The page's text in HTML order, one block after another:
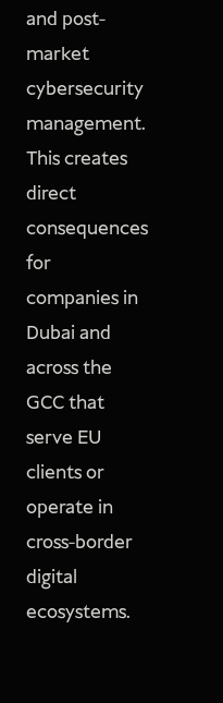
and post-
market
cybersecurity
management.
This creates
direct
consequences
for
companies in
Dubai and
across the
GCC that
serve EU
clients or
operate in
cross-border
digital
ecosystems.